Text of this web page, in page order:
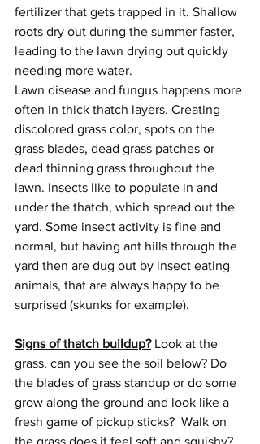
fertilizer that gets trapped in it. Shallow
roots dry out during the summer faster,
leading to the lawn drying out quickly
needing more water.
Lawn disease and fungus happens more
often in thick thatch layers. Creating
discolored grass color, spots on the
grass blades, dead grass patches or
dead thinning grass throughout the
lawn. Insects like to populate in and
under the thatch, which spread out the
yard. Some insect activity is fine and
normal, but having ant hills through the
yard then are dug out by insect eating
animals, that are always happy to be
surprised (skunks for example).
Signs of thatch buildup? Look at the
grass, can you see the soil below? Do
the blades of grass standup or do some
grow along the ground and look like a
fresh game of pickup sticks?  Walk on
the grass does it feel soft and squishy?